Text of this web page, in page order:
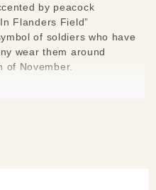
by peacock
Flanders Field”
of soldiers who have
wear them around
of November.
red cast glass, freshwater